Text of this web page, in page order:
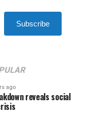
Subscribe
ago
reveals social